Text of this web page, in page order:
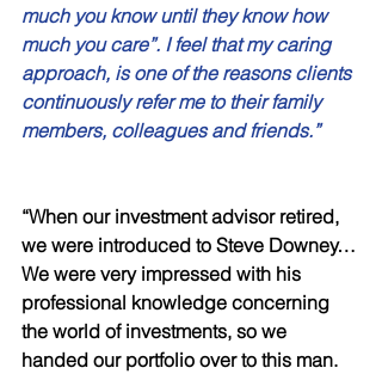
much you know until they know how
much you care”. I feel that my caring
approach, is one of the reasons clients
continuously refer me to their family
members, colleagues and friends.”
“When our investment advisor retired,
we were introduced to Steve Downey…
We were very impressed with his
professional knowledge concerning
the world of investments, so we
handed our portfolio over to this man.